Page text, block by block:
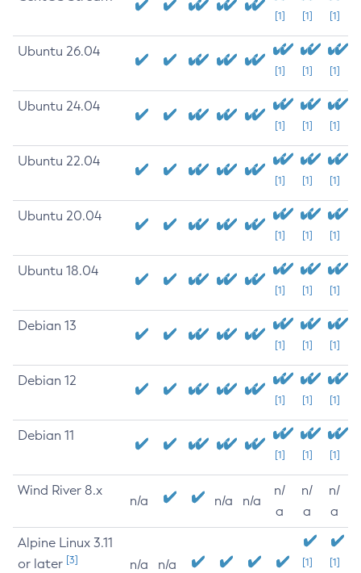
[1] [1] [1]
Ubuntu 26.04
[1] [1] [1]
Ubuntu 24.04
[1] [1] [1]
Ubuntu 22.04
[1] [1] [1]
Ubuntu 20.04
[1] [1] [1]
Ubuntu 18.04
[1] [1] [1]
Debian 13
[1] [1] [1]
Debian 12
[1] [1] [1]
Debian 11
[1] [1] [1]
Wind River 8.x
n/a n/a n/a
n/
a
n/
a
n/
a
Alpine Linux 3.11
or later [3] n/a n/a
[1]
[1]